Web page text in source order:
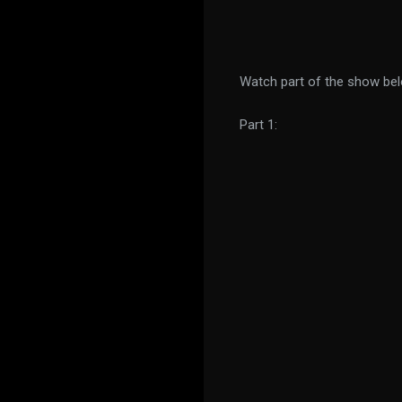
Watch part of the show
Part 1: